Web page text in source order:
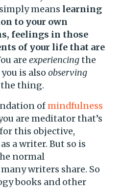
means learning
to your own
feelings in those
of your life that are
areexperiencingthe
is alsoobserving
thing.
ofmindfulness
are meditator that’s
this objective,
a writer. But so is
normal
writers share. So
books and other